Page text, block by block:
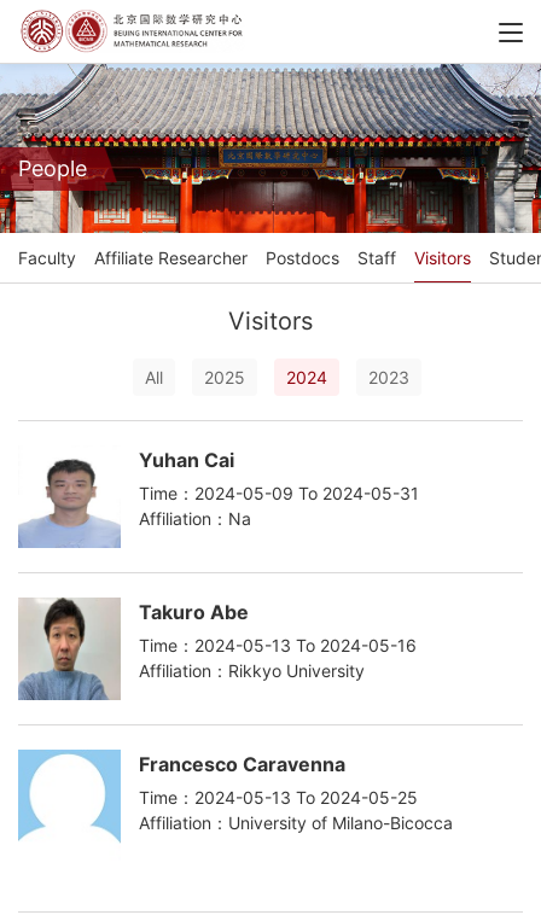
People
Faculty Affiliate Researcher Postdocs Staff Visitors
Visitors
All 2025 2024 2023
Yuhan Cai
Time：2024-05-09 To 2024-05-31
Affiliation：Na
Takuro Abe
Time：2024-05-13 To 2024-05-16
Affiliation：Rikkyo University
Francesco Caravenna
Time：2024-05-13 To 2024-05-25
Affiliation：University of Milano-Bicocca